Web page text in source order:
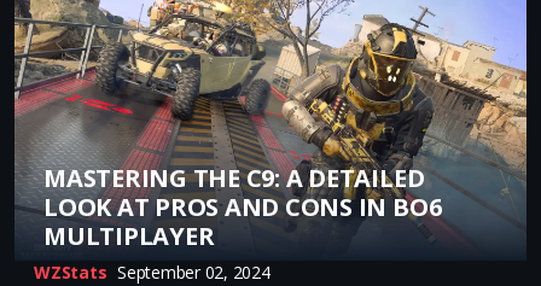
MASTERING THE C9: A DETAILED
LOOK AT PROS AND CONS IN BO6
MULTIPLAYER
WZStats September 02, 2024